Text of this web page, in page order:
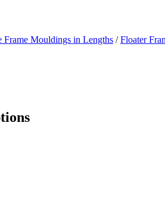
Frame Mouldings in Lengths /Floater